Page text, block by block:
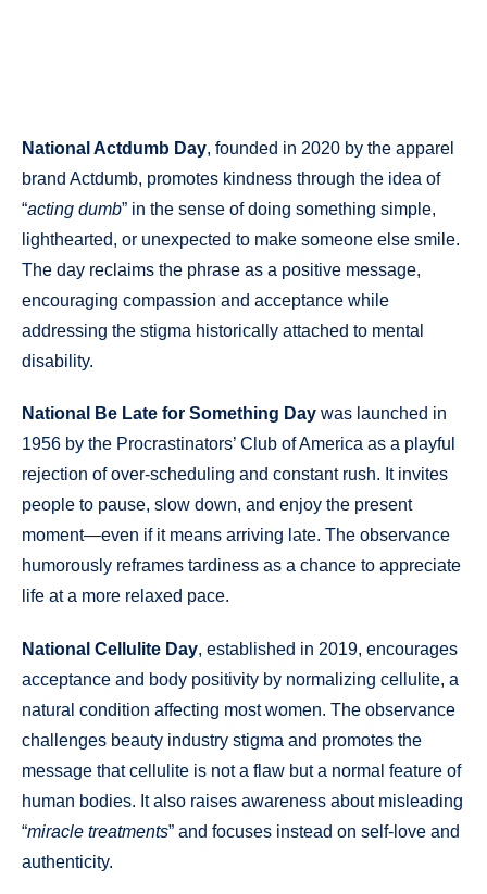
National Actdumb Day, founded in 2020 by the apparel
brand Actdumb, promotes kindness through the idea of
“acting dumb” in the sense of doing something simple,
lighthearted, or unexpected to make someone else smile.
The day reclaims the phrase as a positive message,
encouraging compassion and acceptance while
addressing the stigma historically attached to mental
disability.
National Be Late for Something Day was launched in
1956 by the Procrastinators’ Club of America as a playful
rejection of over-scheduling and constant rush. It invites
people to pause, slow down, and enjoy the present
moment—even if it means arriving late. The observance
humorously reframes tardiness as a chance to appreciate
life at a more relaxed pace.
National Cellulite Day, established in 2019, encourages
acceptance and body positivity by normalizing cellulite, a
natural condition affecting most women. The observance
challenges beauty industry stigma and promotes the
message that cellulite is not a flaw but a normal feature of
human bodies. It also raises awareness about misleading
“miracle treatments” and focuses instead on self-love and
authenticity.